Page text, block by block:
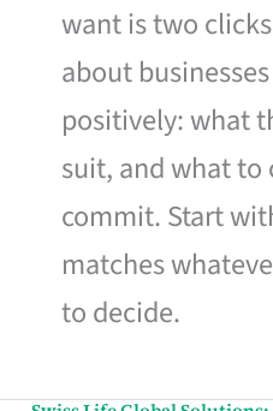
want is two
about
positively: what
suit, and what to
commit. Start
matches
to decide.